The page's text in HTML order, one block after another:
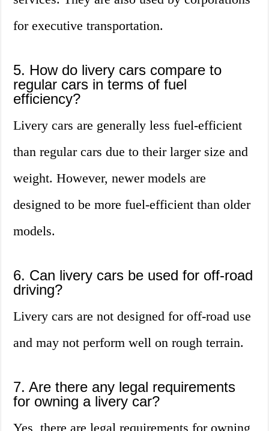
for executive transportation.
5. How do livery cars compare to
regular cars in terms of fuel
efficiency?
Livery cars are generally less fuel-efficient
than regular cars due to their larger size and
weight. However, newer models are
designed to be more fuel-efficient than older
models.
6. Can livery cars be used for off-road
driving?
Livery cars are not designed for off-road use
and may not perform well on rough terrain.
7. Are there any legal requirements
for owning a livery car?
Yes, there are legal requirements for owning